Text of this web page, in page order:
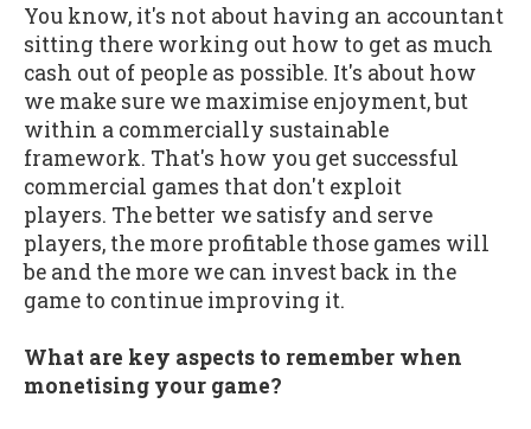
You know, it's not about having an accountant
sitting there working out how to get as much
cash out of people as possible. It's about how
we make sure we maximise enjoyment, but
within a commercially sustainable
framework. That's how you get successful
commercial games that don't exploit
players. The better we satisfy and serve
players, the more profitable those games will
be and the more we can invest back in the
game to continue improving it.
What are key aspects to remember when
monetising your game?